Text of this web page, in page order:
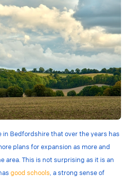
in Bedfordshire that over the years has
plans for expansion as more and
area. This is not surprising as it is an
good schools , a strong sense of